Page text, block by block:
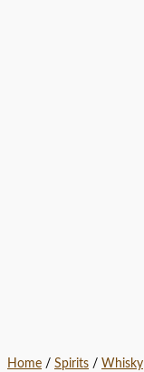
Home / Spirits / Whisky